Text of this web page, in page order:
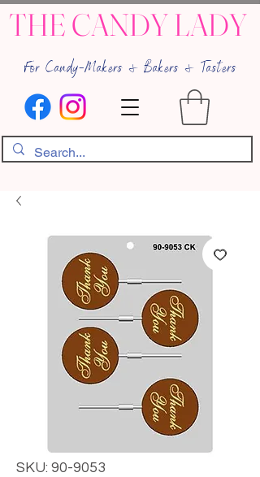
THE CANDY LADY
For Candy-Makers & Bakers & Tasters
SKU: 90-9053